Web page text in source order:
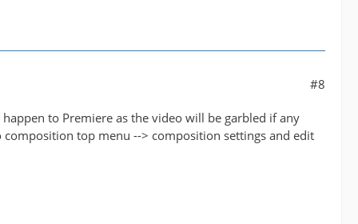
#8
to Premiere as the video will be garbled if any
top menu --> composition settings and edit